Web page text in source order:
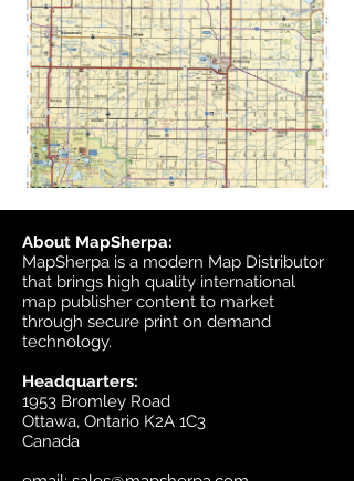
About MapSherpa:
MapSherpa is a modern Map Distributor
that brings high quality international
map publisher content to market
through secure print on demand
technology.
Headquarters:
1953 Bromley Road
Ottawa, Ontario K2A 1C3
Canada